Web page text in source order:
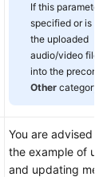
If this parameter
specified or is
the uploaded
audio/video files
into the
Other category.
You are advised
the example of
and updating